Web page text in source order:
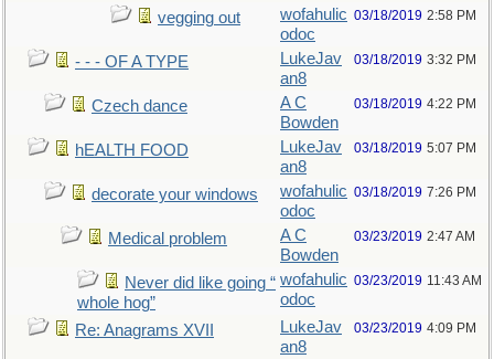
vegging out
wofahulic
odoc
03/18/2019 2:58 PM
- - - OF A TYPE
LukeJav
an8
03/18/2019 3:32 PM
Czech dance
A C
Bowden
03/18/2019 4:22 PM
hEALTH FOOD
LukeJav
an8
03/18/2019 5:07 PM
decorate your windows
wofahulic
odoc
03/18/2019 7:26 PM
Medical problem
A C
Bowden
03/23/2019 2:47 AM
Never did like going “
whole hog”
wofahulic
odoc
03/23/2019 11:43 AM
Re: Anagrams XVII
LukeJav
an8
03/23/2019 4:09 PM